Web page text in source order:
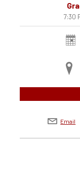
7:30
Email